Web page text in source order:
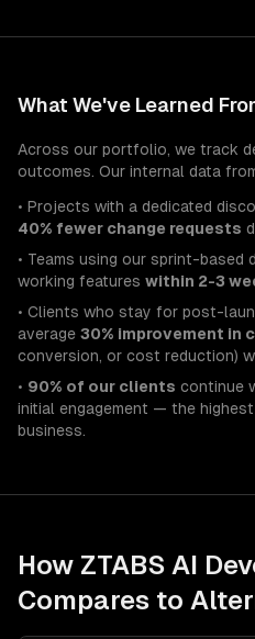
What We've Learned
Across our portfolio, we track
outcomes. Our internal data
• Projects with a dedicated
40% fewer change requests
• Teams using our sprint-based
working features within 2-3
• Clients who stay for post-
average 30% improvement in
conversion, or cost reduction)
• 90% of our clients continue
initial engagement — the
business.
How ZTABS AI
Compares to